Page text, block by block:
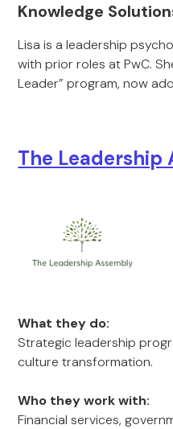
Knowledge
Lisa is a leadership
with prior roles at PwC.
Leader” program, now
The Leadership
What they do:
Strategic leadership
culture transformation.
Who they work with:
Financial services,